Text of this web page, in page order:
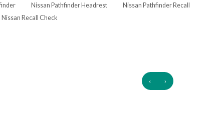
Nissan Pathfinder Headrest
Nissan Pathfinder Recall
Nissan Recall Check
‹ ›